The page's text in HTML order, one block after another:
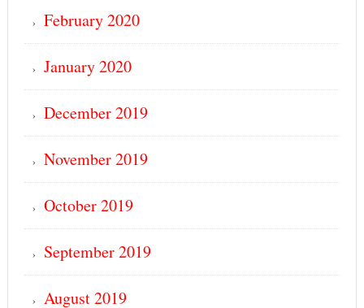
February 2020
January 2020
December 2019
November 2019
October 2019
September 2019
August 2019